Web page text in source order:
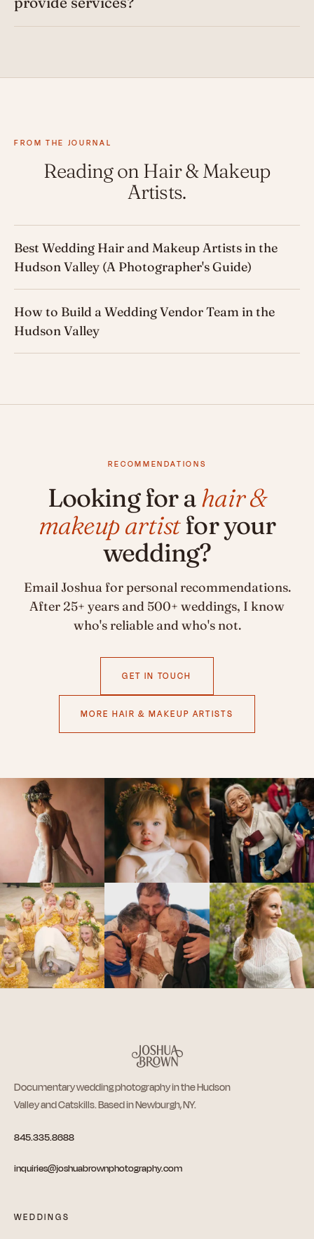
FROM THE JOURNAL
Reading on Hair & Makeup
Artists.
Best Wedding Hair and Makeup Artists in the
Hudson Valley (A Photographer's Guide)
How to Build a Wedding Vendor Team in the
Hudson Valley
RECOMMENDATIONS
Looking for ahair &
makeup artistfor your
wedding?
Email Joshua for personal recommendations.
After 25+ years and 500+ weddings, I know
who's reliable and who's not.
GET IN TOUCH
MORE HAIR & MAKEUP ARTISTS
Documentary wedding photography in the Hudson
Valley and Catskills. Based in Newburgh, NY.
845.335.8688
inquiries@joshuabrownphotography.com
WEDDINGS